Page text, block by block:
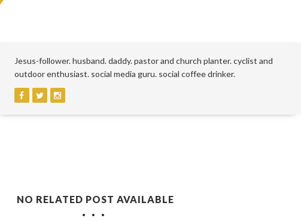
Jesus-follower. husband. daddy. pastor and church planter. cyclist and
outdoor enthusiast. social media guru. social coffee drinker.
NO RELATED POST AVAILABLE